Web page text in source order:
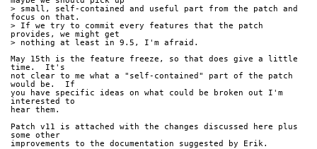
> small, self-contained and useful part from the patch and
focus on that.
> If we try to commit every features that the patch
provides, we might get
> nothing at least in 9.5, I'm afraid.
May 15th is the feature freeze, so that does give a little
time.  It's
not clear to me what a "self-contained" part of the patch
would be.  If
you have specific ideas on what could be broken out I'm
interested to
hear them.
Patch v11 is attached with the changes discussed here plus
some other
improvements to the documentation suggested by Erik.